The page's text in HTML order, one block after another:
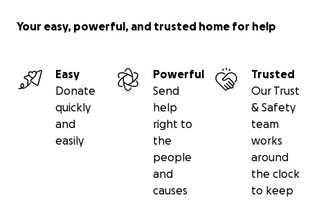
Your easy, powerful, and trusted home for help
Easy
Donate
quickly
and
easily
Powerful
Send
help
right to
the
people
and
causes
Trusted
Our Trust
& Safety
team
works
around
the clock
to keep